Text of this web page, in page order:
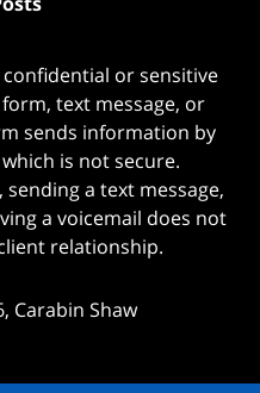
or sensitive
text message, or
sends information by
is not secure.
a text message,
a voicemail does not
relationship.
, Carabin Shaw